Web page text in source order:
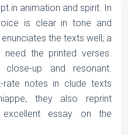
in animation and spirit. In
is clear in tone and
the texts well; a
need the printed verses.
up and resonant.
rate notes in clude texts
they also reprint
excellent essay on the